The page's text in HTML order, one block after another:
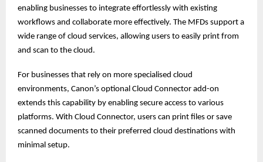
enabling businesses to integrate effortlessly with existing
workflows and collaborate more effectively. The MFDs support a
wide range of cloud services, allowing users to easily print from
and scan to the cloud.
For businesses that rely on more specialised cloud
environments, Canon’s optional Cloud Connector add-on
extends this capability by enabling secure access to various
platforms. With Cloud Connector, users can print files or save
scanned documents to their preferred cloud destinations with
minimal setup.